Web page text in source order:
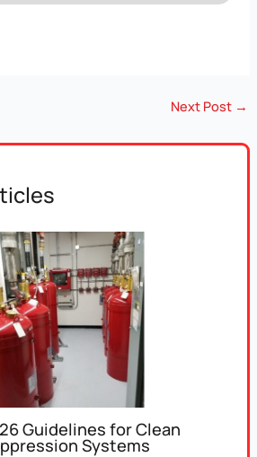
Next Post →
Guidelines for Clean
Systems